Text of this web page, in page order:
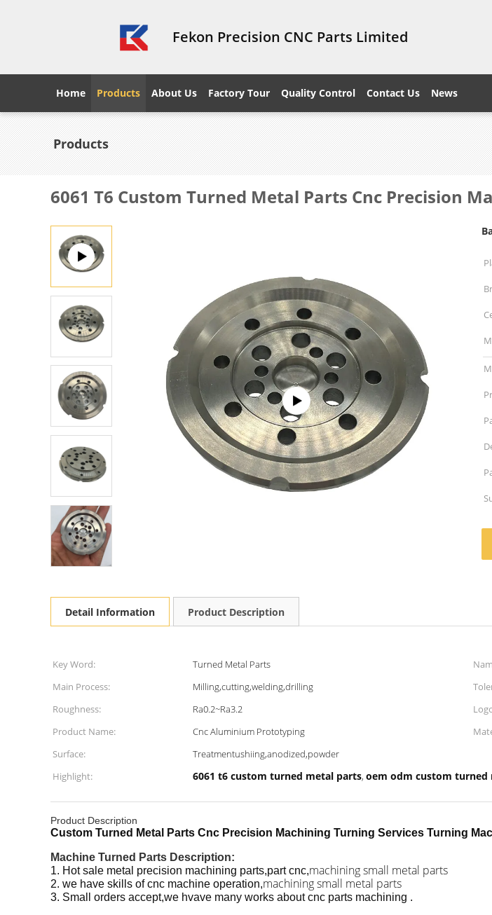
Fekon Precision CNC Parts Limited
Home Products About Us Factory Tour Quality Control Contact Us News
Products
6061 T6 Custom Turned Metal Parts Cnc Precision
Detail Information Product Description
Key Word: Turned Metal Parts
Main Process:
Milling,cutting,welding,drilling
Roughness:
Ra0.2~Ra3.2
Product Name:
Cnc Aluminium Prototyping
Surface:
Treatmentushiing,anodized,powder
Highlight:
6061 t6 custom turned metal parts, oem odm custom turned
Product Description
Custom Turned Metal Parts Cnc Precision Machining Turning Services Turning
Machine Turned Parts Description:
1. Hot sale metal precision machining parts,part cnc,machining small metal parts
2. we have skills of cnc machine operation,machining small metal parts
3. Small orders accept,we hvave many works about cnc parts machining .